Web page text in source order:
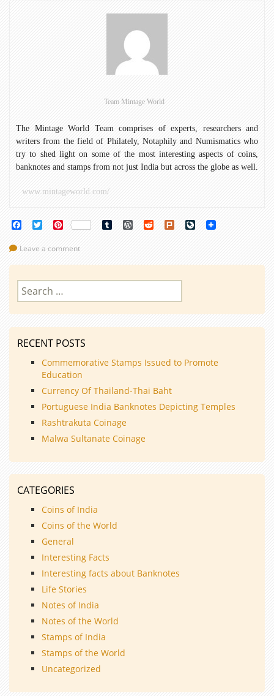
Celebrates
Team Mintage World
The Mintage World Team comprises of experts, researchers and
writers from the field of Philately, Notaphily and Numismatics who
try to shed light on some of the most interesting aspects of coins,
banknotes and stamps from not just India but across the globe as well.
www.mintageworld.com/
FacebookTwitterPinterest Tumblr WordPress
Reddit Plurk LiveJournal
Leave a comment
Search
for:
RECENT POSTS
Commemorative Stamps Issued to Promote
Education
Currency Of Thailand-Thai Baht
Portuguese India Banknotes Depicting Temples
Rashtrakuta Coinage
Malwa Sultanate Coinage
CATEGORIES
Coins of India
Coins of the World
General
Interesting Facts
Interesting facts about Banknotes
Life Stories
Notes of India
Notes of the World
Stamps of India
Stamps of the World
Uncategorized